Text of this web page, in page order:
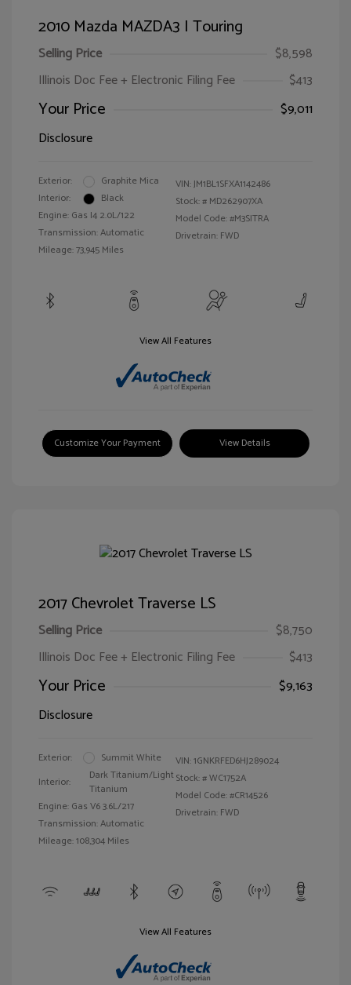
2010 Mazda MAZDA3 I Touring
Selling Price
$8,598
Illinois Doc Fee + Electronic Filing Fee
$413
Your Price
$9,011
Disclosure
Exterior:
Graphite Mica
Interior:
Black
Engine: Gas I4 2.0L/122
Transmission: Automatic
Mileage: 73,945 Miles
VIN:JM1BL1SFXA1142486
Stock: # MD262907XA
Model Code: #M3SITRA
Drivetrain: FWD
View All Features
Customize Your Payment View Details
2017 Chevrolet Traverse LS
Selling Price
$8,750
Illinois Doc Fee + Electronic Filing Fee
$413
Your Price
$9,163
Disclosure
Exterior:
Summit White
Interior:
Dark Titanium/Light
Titanium
Engine: Gas V6 3.6L/217
Transmission: Automatic
Mileage: 108,304 Miles
VIN:1GNKRFED6HJ289024
Stock: #WC1752A
Model Code: #CR14526
Drivetrain: FWD
View All Features